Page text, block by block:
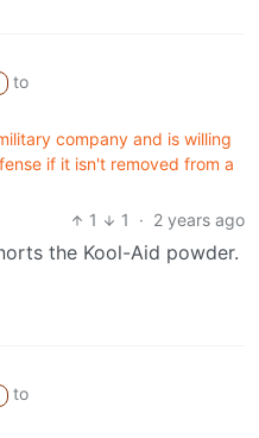
to
company and is willing
if it isn't removed from a
1
1 · 2 years ago
the Kool-Aid powder.
to